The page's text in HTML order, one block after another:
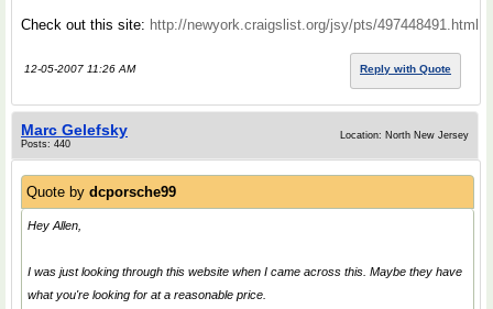
Check out this site: http://newyork.craigslist.org/jsy/pts/497448491.html
12-05-2007 11:26 AM Reply with Quote
Marc Gelefsky
Posts: 440
Location: North New Jersey
Quote by dcporsche99
Hey Allen,
I was just looking through this website when I came across this. Maybe they have
what you're looking for at a reasonable price.